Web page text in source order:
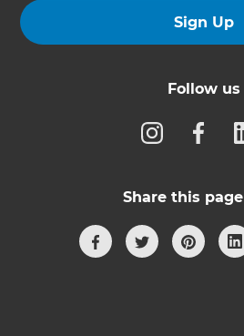
Sign Up
Follow us
Share this page